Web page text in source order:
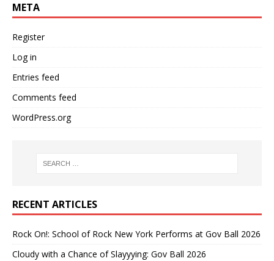
META
Register
Log in
Entries feed
Comments feed
WordPress.org
RECENT ARTICLES
Rock On!: School of Rock New York Performs at Gov Ball 2026
Cloudy with a Chance of Slayyying: Gov Ball 2026